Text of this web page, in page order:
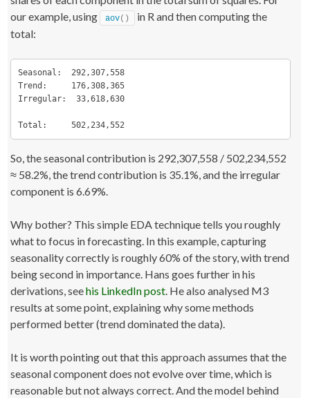
our example, using
aov()
in R and then computing the
total:
Seasonal:  292,307,558
Trend:     176,308,365
Irregular:  33,618,630
Total:     502,234,552
So, the seasonal contribution is 292,307,558 / 502,234,552
≈ 58.2%, the trend contribution is 35.1%, and the irregular
component is 6.69%.
Why bother? This simple EDA technique tells you roughly
what to focus in forecasting. In this example, capturing
seasonality correctly is roughly 60% of the story, with trend
being second in importance. Hans goes further in his
derivations, seehis LinkedIn post. He also analysed M3
results at some point, explaining why some methods
performed better (trend dominated the data).
It is worth pointing out that this approach assumes that the
seasonal component does not evolve over time, which is
reasonable but not always correct. And the model behind